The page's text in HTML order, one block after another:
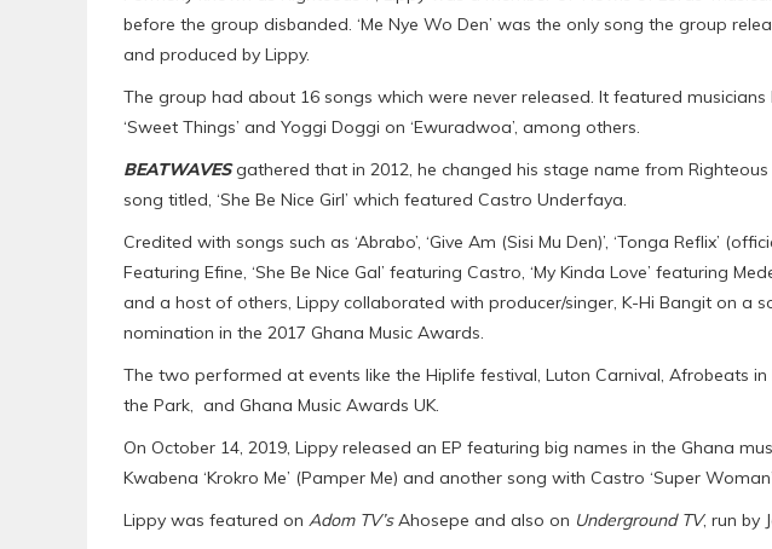
before the group disbanded. ‘Me Nye Wo Den’ was the only song the group
and produced by Lippy.
The group had about 16 songs which were never released. It featured musicians
‘Sweet Things’ and Yoggi Doggi on ‘Ewuradwoa’, among others.
BEATWAVESgathered that in 2012, he changed his stage name from
song titled, ‘She Be Nice Girl’ which featured Castro Underfaya.
Credited with songs such as ‘Abrabo’, ‘Give Am (Sisi Mu Den)’, ‘Tonga Reflix’
Featuring Efine, ‘She Be Nice Gal’ featuring Castro, ‘My Kinda Love’ featuring
and a host of others, Lippy collaborated with producer/singer, K-Hi Bangit on a
nomination in the 2017 Ghana Music Awards.
The two performed at events like the Hiplife festival, Luton Carnival, Afrobeats
the Park, and Ghana Music Awards UK.
On October 14, 2019, Lippy released an EP featuring big names in the Ghana
Kwabena ‘Krokro Me’ (Pamper Me) and another song with Castro ‘Super
Lippy was featured on Adom TV’sAhosepe and also on Underground TV, run by